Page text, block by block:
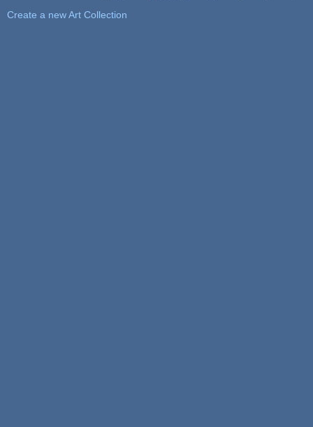
Create a new Art Collection